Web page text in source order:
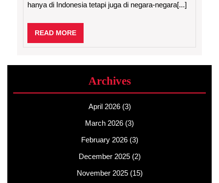
Singapura
hanya di Indonesia tetapi juga di negara-negara[...]
READ MOREREAD
MORE
Archives
April 2026(3)
March 2026 (3)
February 2026(3)
December 2025(2)
November 2025(15)